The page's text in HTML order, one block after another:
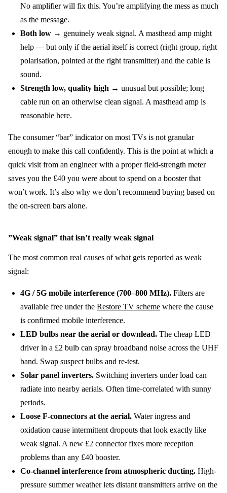
No amplifier will fix this. You’re amplifying the mess as much
as the message.
Both low → genuinely weak signal. A masthead amp might
help — but only if the aerial itself is correct (right group, right
polarisation, pointed at the right transmitter) and the cable is
sound.
Strength low, quality high → unusual but possible; long
cable run on an otherwise clean signal. A masthead amp is
reasonable here.
The consumer “bar” indicator on most TVs is not granular
enough to make this call confidently. This is the point at which a
quick visit from an engineer with a proper field-strength meter
saves you the £40 you were about to spend on a booster that
won’t work. It’s also why we don’t recommend buying based on
the on-screen bars alone.
”Weak signal” that isn’t really weak signal
The most common real causes of what gets reported as weak
signal:
4G / 5G mobile interference (700–800 MHz). Filters are
available free under the Restore TV scheme where the cause
is confirmed mobile interference.
LED bulbs near the aerial or downlead. The cheap LED
driver in a £2 bulb can spray broadband noise across the UHF
band. Swap suspect bulbs and re-test.
Solar panel inverters. Switching inverters under load can
radiate into nearby aerials. Often time-correlated with sunny
periods.
Loose F-connectors at the aerial. Water ingress and
oxidation cause intermittent dropouts that look exactly like
weak signal. A new £2 connector fixes more reception
problems than any £40 booster.
Co-channel interference from atmospheric ducting. High-
pressure summer weather lets distant transmitters arrive on the